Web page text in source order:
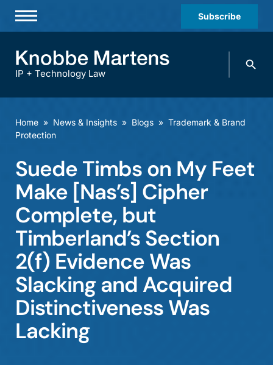
Subscribe
Practices & Industries
Diversity
Offices
Careers
Events
IP + Technology Law
Search
Home » News & Insights » Blogs » Trademark & Brand
Protection
Suede Timbs on My Feet
Make [Nas’s] Cipher
Complete, but
Timberland’s Section
2(f) Evidence Was
Slacking and Acquired
Distinctiveness Was
Lacking